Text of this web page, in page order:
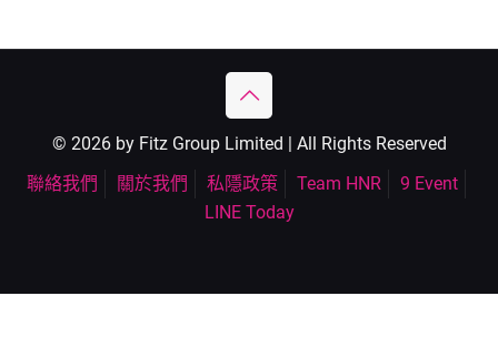
© 2026 by Fitz Group Limited | All Rights Reserved
聯絡我們
關於我們 私隱政策 Team HNR
9 Event
LINE Today